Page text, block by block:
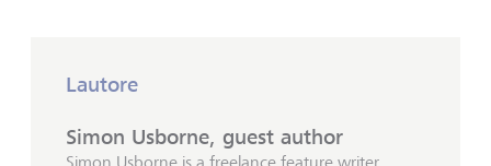
Lautore
Simon Usborne, guest author